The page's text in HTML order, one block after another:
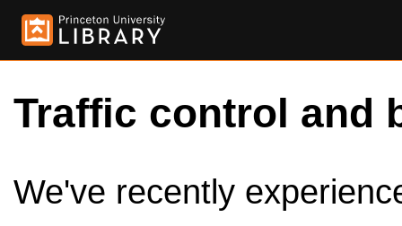
Traffic control and
We've recently